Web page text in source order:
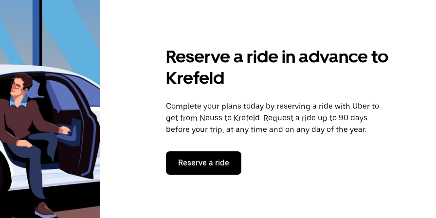
Reserve a ride in advance to
Krefeld
Complete your plans today by reserving a ride with Uber to
get from Neuss to Krefeld. Request a ride up to 90 days
before your trip, at any time and on any day of the year.
Reserve a ride